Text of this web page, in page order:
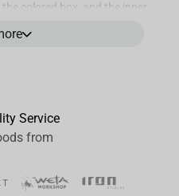
colored box, and the inner
However, this had no
to face the Mad villain
arts , Earth’s Sorcerer
human comprehension ,
Service
from